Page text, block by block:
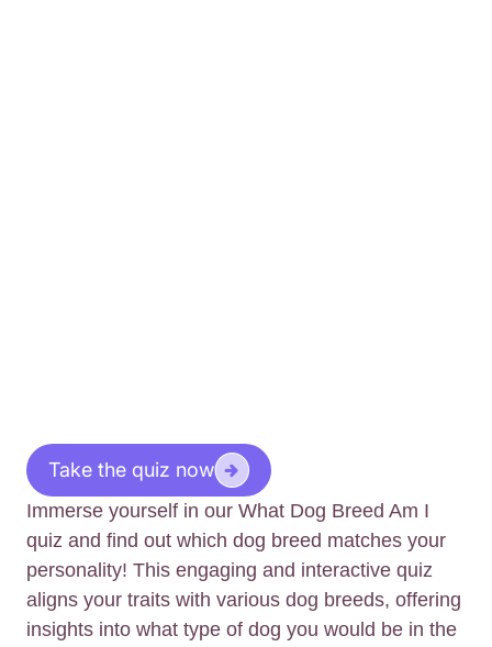
Take the quiz now
Immerse yourself in our What Dog Breed Am I
quiz and find out which dog breed matches your
personality! This engaging and interactive quiz
aligns your traits with various dog breeds, offering
insights into what type of dog you would be in the